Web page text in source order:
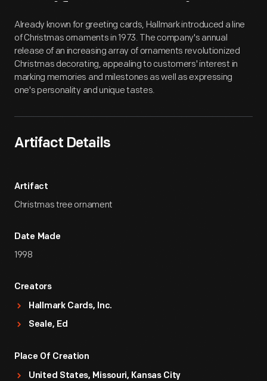
Artifact Overview
Already known for greeting cards, Hallmark introduced a line
of Christmas ornaments in 1973. The company's annual
release of an increasing array of ornaments revolutionized
Christmas decorating, appealing to customers' interest in
marking memories and milestones as well as expressing
one's personality and unique tastes.
Artifact Details
Artifact
Christmas tree ornament
Date Made
1998
Creators
Hallmark Cards, Inc.
Seale, Ed
Place Of Creation
United States, Missouri, Kansas City